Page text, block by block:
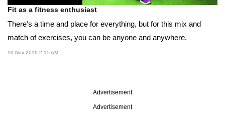
Fit as a fitness enthusiast
There's a time and place for everything, but for this mix and
match of exercises, you can be anyone and anywhere.
10 Nov 2019 2:15 AM
Advertisement
Advertisement